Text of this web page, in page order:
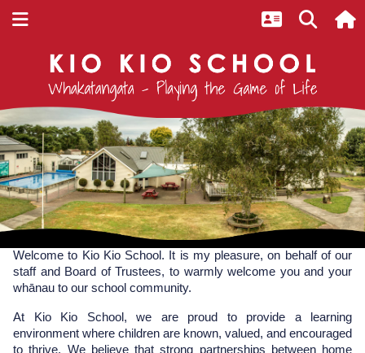
Home
Welcome
Welcome to Kio Kio School. It is my pleasure, on behalf of our
staff and Board of Trustees, to warmly welcome you and your
whānau to our school community.
At Kio Kio School, we are proud to provide a learning
environment where children are known, valued, and encouraged
to thrive. We believe that strong partnerships between home